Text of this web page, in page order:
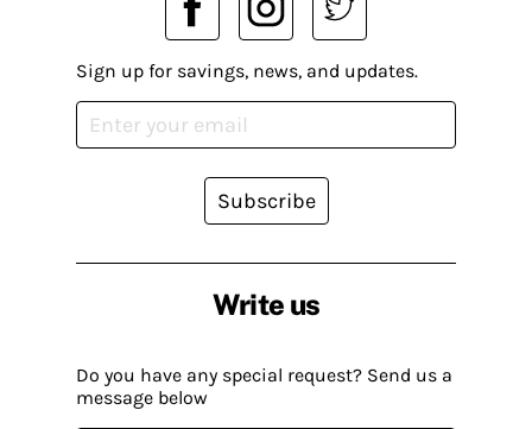
Write us
Do you have any special request? Send us a
message below
Sign up for savings, news, and updates.
Subscribe